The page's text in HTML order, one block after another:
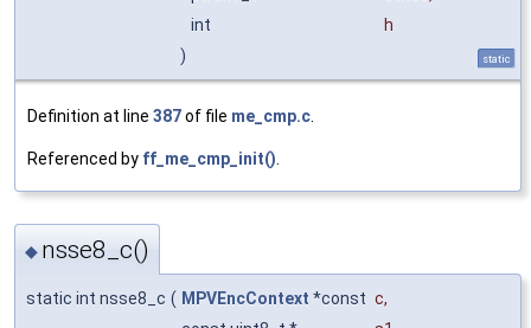
int
h
)
static
Definition at line 387of file me_cmp.c
Referenced by ff_me_cmp_init()
◆ nsse8_c()
static int nsse8_c ( MPVEncContext *const c,